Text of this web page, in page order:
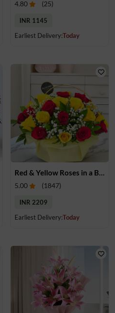
4.80 (25)
INR 1145
Earliest Delivery:Today
Red & Yellow Roses in a Basket
5.00 (1847)
INR 2209
Earliest Delivery:Today